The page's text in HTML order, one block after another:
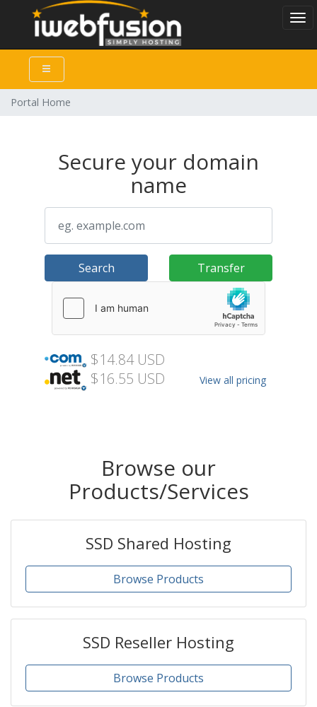
Portal Home
Secure your domain
name
Search Transfer
$14.84 USD
$16.55 USD
View all pricing
Browse our
Products/Services
SSD Shared Hosting
Browse Products
SSD Reseller Hosting
Browse Products